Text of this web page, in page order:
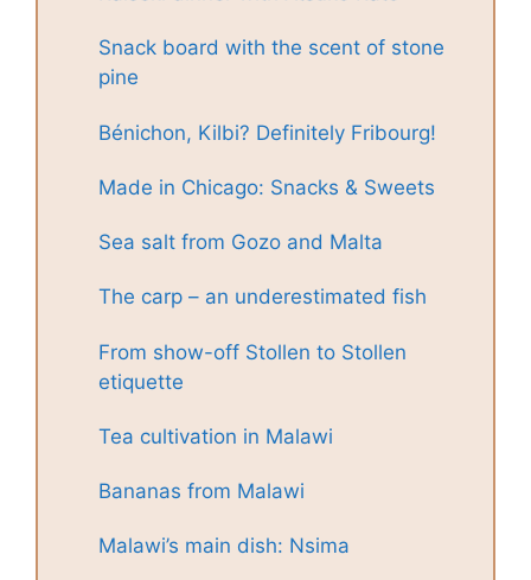
Snack board with the scent of stone
pine
Bénichon, Kilbi? Definitely Fribourg!
Made in Chicago: Snacks & Sweets
Sea salt from Gozo and Malta
The carp – an underestimated fish
From show-off Stollen to Stollen
etiquette
Tea cultivation in Malawi
Bananas from Malawi
Malawi’s main dish: Nsima